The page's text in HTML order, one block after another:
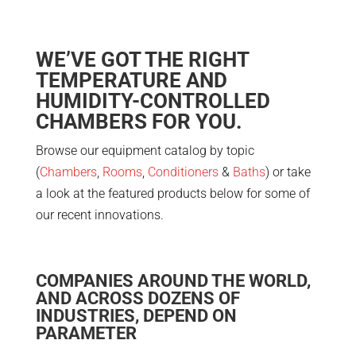
WE’VE GOT THE RIGHT
TEMPERATURE AND
HUMIDITY-CONTROLLED
CHAMBERS FOR YOU.
Browse our equipment catalog by topic
(Chambers, Rooms, Conditioners& Baths) or take
a look at the featured products below for some of
our recent innovations.
COMPANIES AROUND THE WORLD,
AND ACROSS DOZENS OF
INDUSTRIES, DEPEND ON
PARAMETER